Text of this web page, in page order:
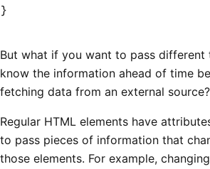
}
But what if you want to pass
know the information ahead of time
fetching data from an external source?
Regular HTML elements have
to pass pieces of information that
those elements. For example,